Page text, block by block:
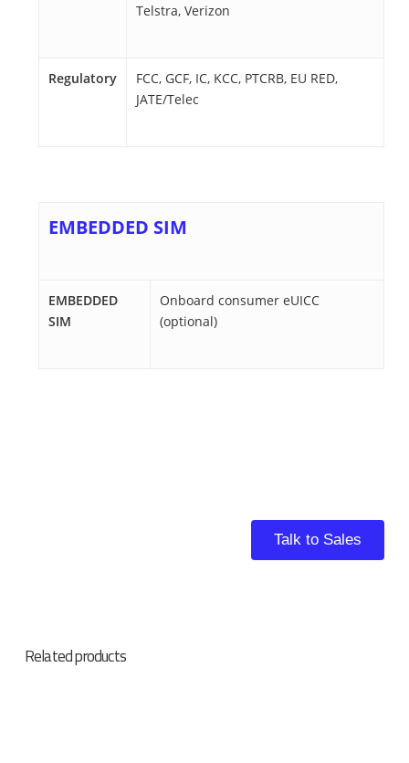
Telstra, Verizon
Regulatory
FCC, GCF, IC, KCC, PTCRB, EU RED,
JATE/Telec
EMBEDDED SIM
EMBEDDED
SIM
Onboard consumer eUICC
(optional)
Talk to Sales
Related products